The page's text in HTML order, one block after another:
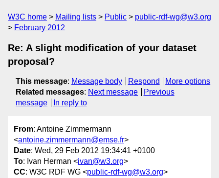
W3C home Mailing lists Public
public-rdf-wg@w3.org
February 2012
Re: A slight modification of your dataset
proposal?
This message: Message body Respond
More options
Related messages: Next message
Previous
message
In reply to
From: Antoine Zimmermann
<antoine.zimmermann@emse.fr>
Date: Wed, 29 Feb 2012 19:34:41 +0100
To: Ivan Herman <ivan@w3.org>
CC: W3C RDF WG <public-rdf-wg@w3.org>